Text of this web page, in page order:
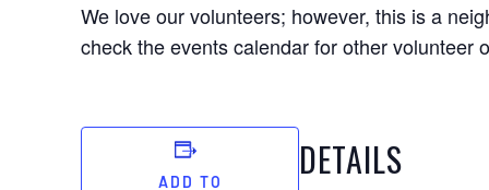
We love our volunteers; however, this is a
check the events calendar for other volunteer
ADD TO
DETAILS